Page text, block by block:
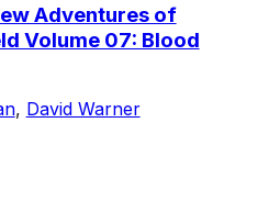
Adventures of
Volume 07: Blood
, David Warner